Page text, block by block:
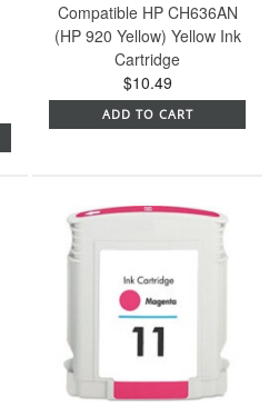
Compatible HP CH636AN
(HP 920 Yellow) Yellow Ink
Cartridge
$10.49
ADD TO CART